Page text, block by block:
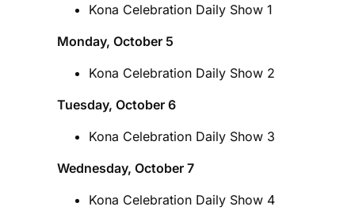
Kona Celebration Daily Show 1
Monday, October 5
Kona Celebration Daily Show 2
Tuesday, October 6
Kona Celebration Daily Show 3
Wednesday, October 7
Kona Celebration Daily Show 4